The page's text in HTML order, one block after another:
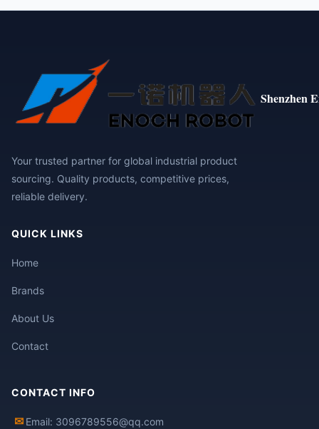
Shenzhen
Your trusted partner for global industrial product
sourcing. Quality products, competitive prices,
reliable delivery.
QUICK LINKS
Home
Brands
About Us
Contact
CONTACT INFO
✉ Email: 3096789556@qq.com